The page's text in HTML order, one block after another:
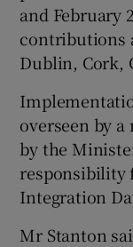
and February
contributions
Dublin, Cork,
overseen by
by the
responsibility
Integration
Mr Stanton